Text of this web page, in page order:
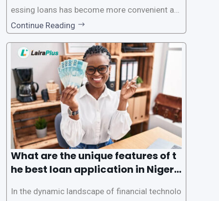
essing loans has become more convenient an
d accessible than ever, thanks to innovative fin
tech solutions like LairaPlus. This article provi
des a comprehensive guide on how to navigat
e the loan application process using LairaPlus,
Nigeria’s premier
Continue Reading
What are the unique features of t
he best loan application in Nigeri
In the dynamic landscape of financial technolo